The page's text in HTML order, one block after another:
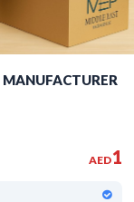
AED1